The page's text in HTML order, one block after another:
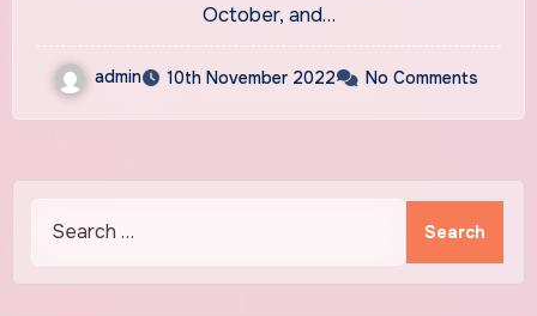
October, and…
admin 10th November 2022 No Comments
for: